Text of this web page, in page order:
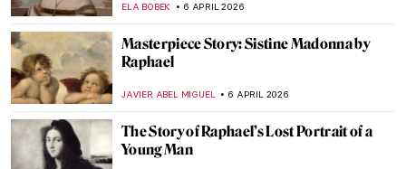
ELA BOBEK 6 APRIL 2026
Masterpiece Story: Sistine Madonna by
Raphael
JAVIER ABEL MIGUEL 6 APRIL 2026
The Story of Raphael’s Lost Portrait of a
Young Man